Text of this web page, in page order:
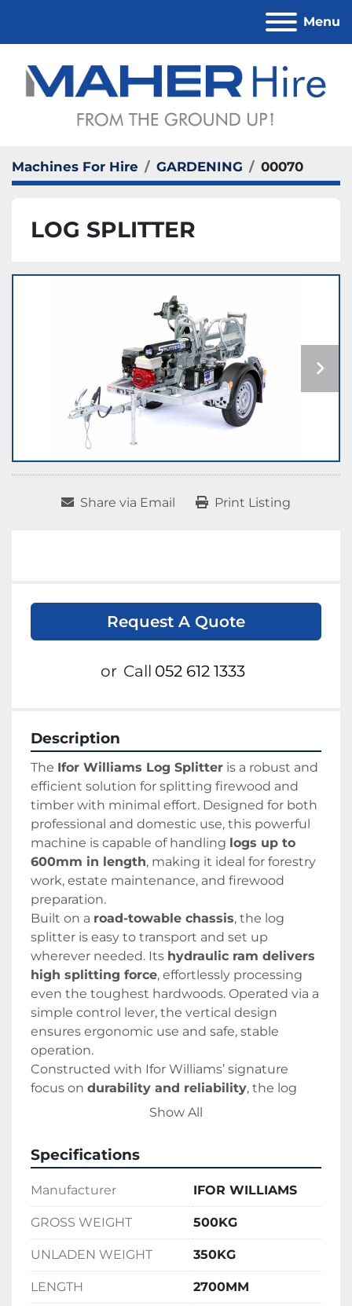
Menu
Machines For Hire GARDENING 00070
LOG SPLITTER
Share via Email Print Listing
Request A Quote
or Call 052 612 1333
Description
The Ifor Williams Log Splitter is a robust and
efficient solution for splitting firewood and
timber with minimal effort. Designed for both
professional and domestic use, this powerful
machine is capable of handling logs up to
600mm in length, making it ideal for forestry
work, estate maintenance, and firewood
preparation.
Built on a road-towable chassis, the log
splitter is easy to transport and set up
wherever needed. Its hydraulic ram delivers
high splitting force, effortlessly processing
even the toughest hardwoods. Operated via a
simple control lever, the vertical design
ensures ergonomic use and safe, stable
operation.
Constructed with Ifor Williams’ signature
focus on durability and reliability, the log
hot-dip galvanized frame
Whether you're a professional groundskeeper
or a homeowner preparing for winter, the Ifor
Williams Log Splitter offers a dependable and
and safely.
Show All
Specifications
Manufacturer IFOR WILLIAMS
GROSS WEIGHT 500KG
UNLADEN WEIGHT 350KG
LENGTH 2700MM